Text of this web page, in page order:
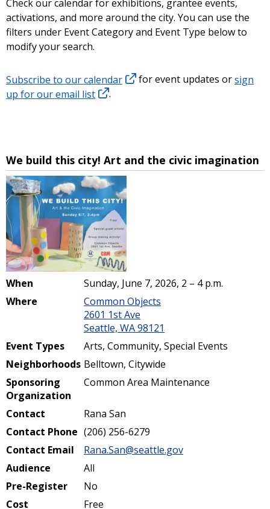
Check our calendar for exhibitions, grantee events,
activations, and more around the city. You can use the
filters under Event Category and Event Type below to
modify your search.
Subscribe to our calendar for event updates orsign
up for our email list
.